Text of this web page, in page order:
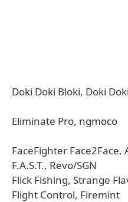
Doki Doki Bloki, Doki
Eliminate Pro, ngmoco
FaceFighter
F.A.S.T., Revo/SGN
Flick Fishing, Strange
Flight Control, Firemint